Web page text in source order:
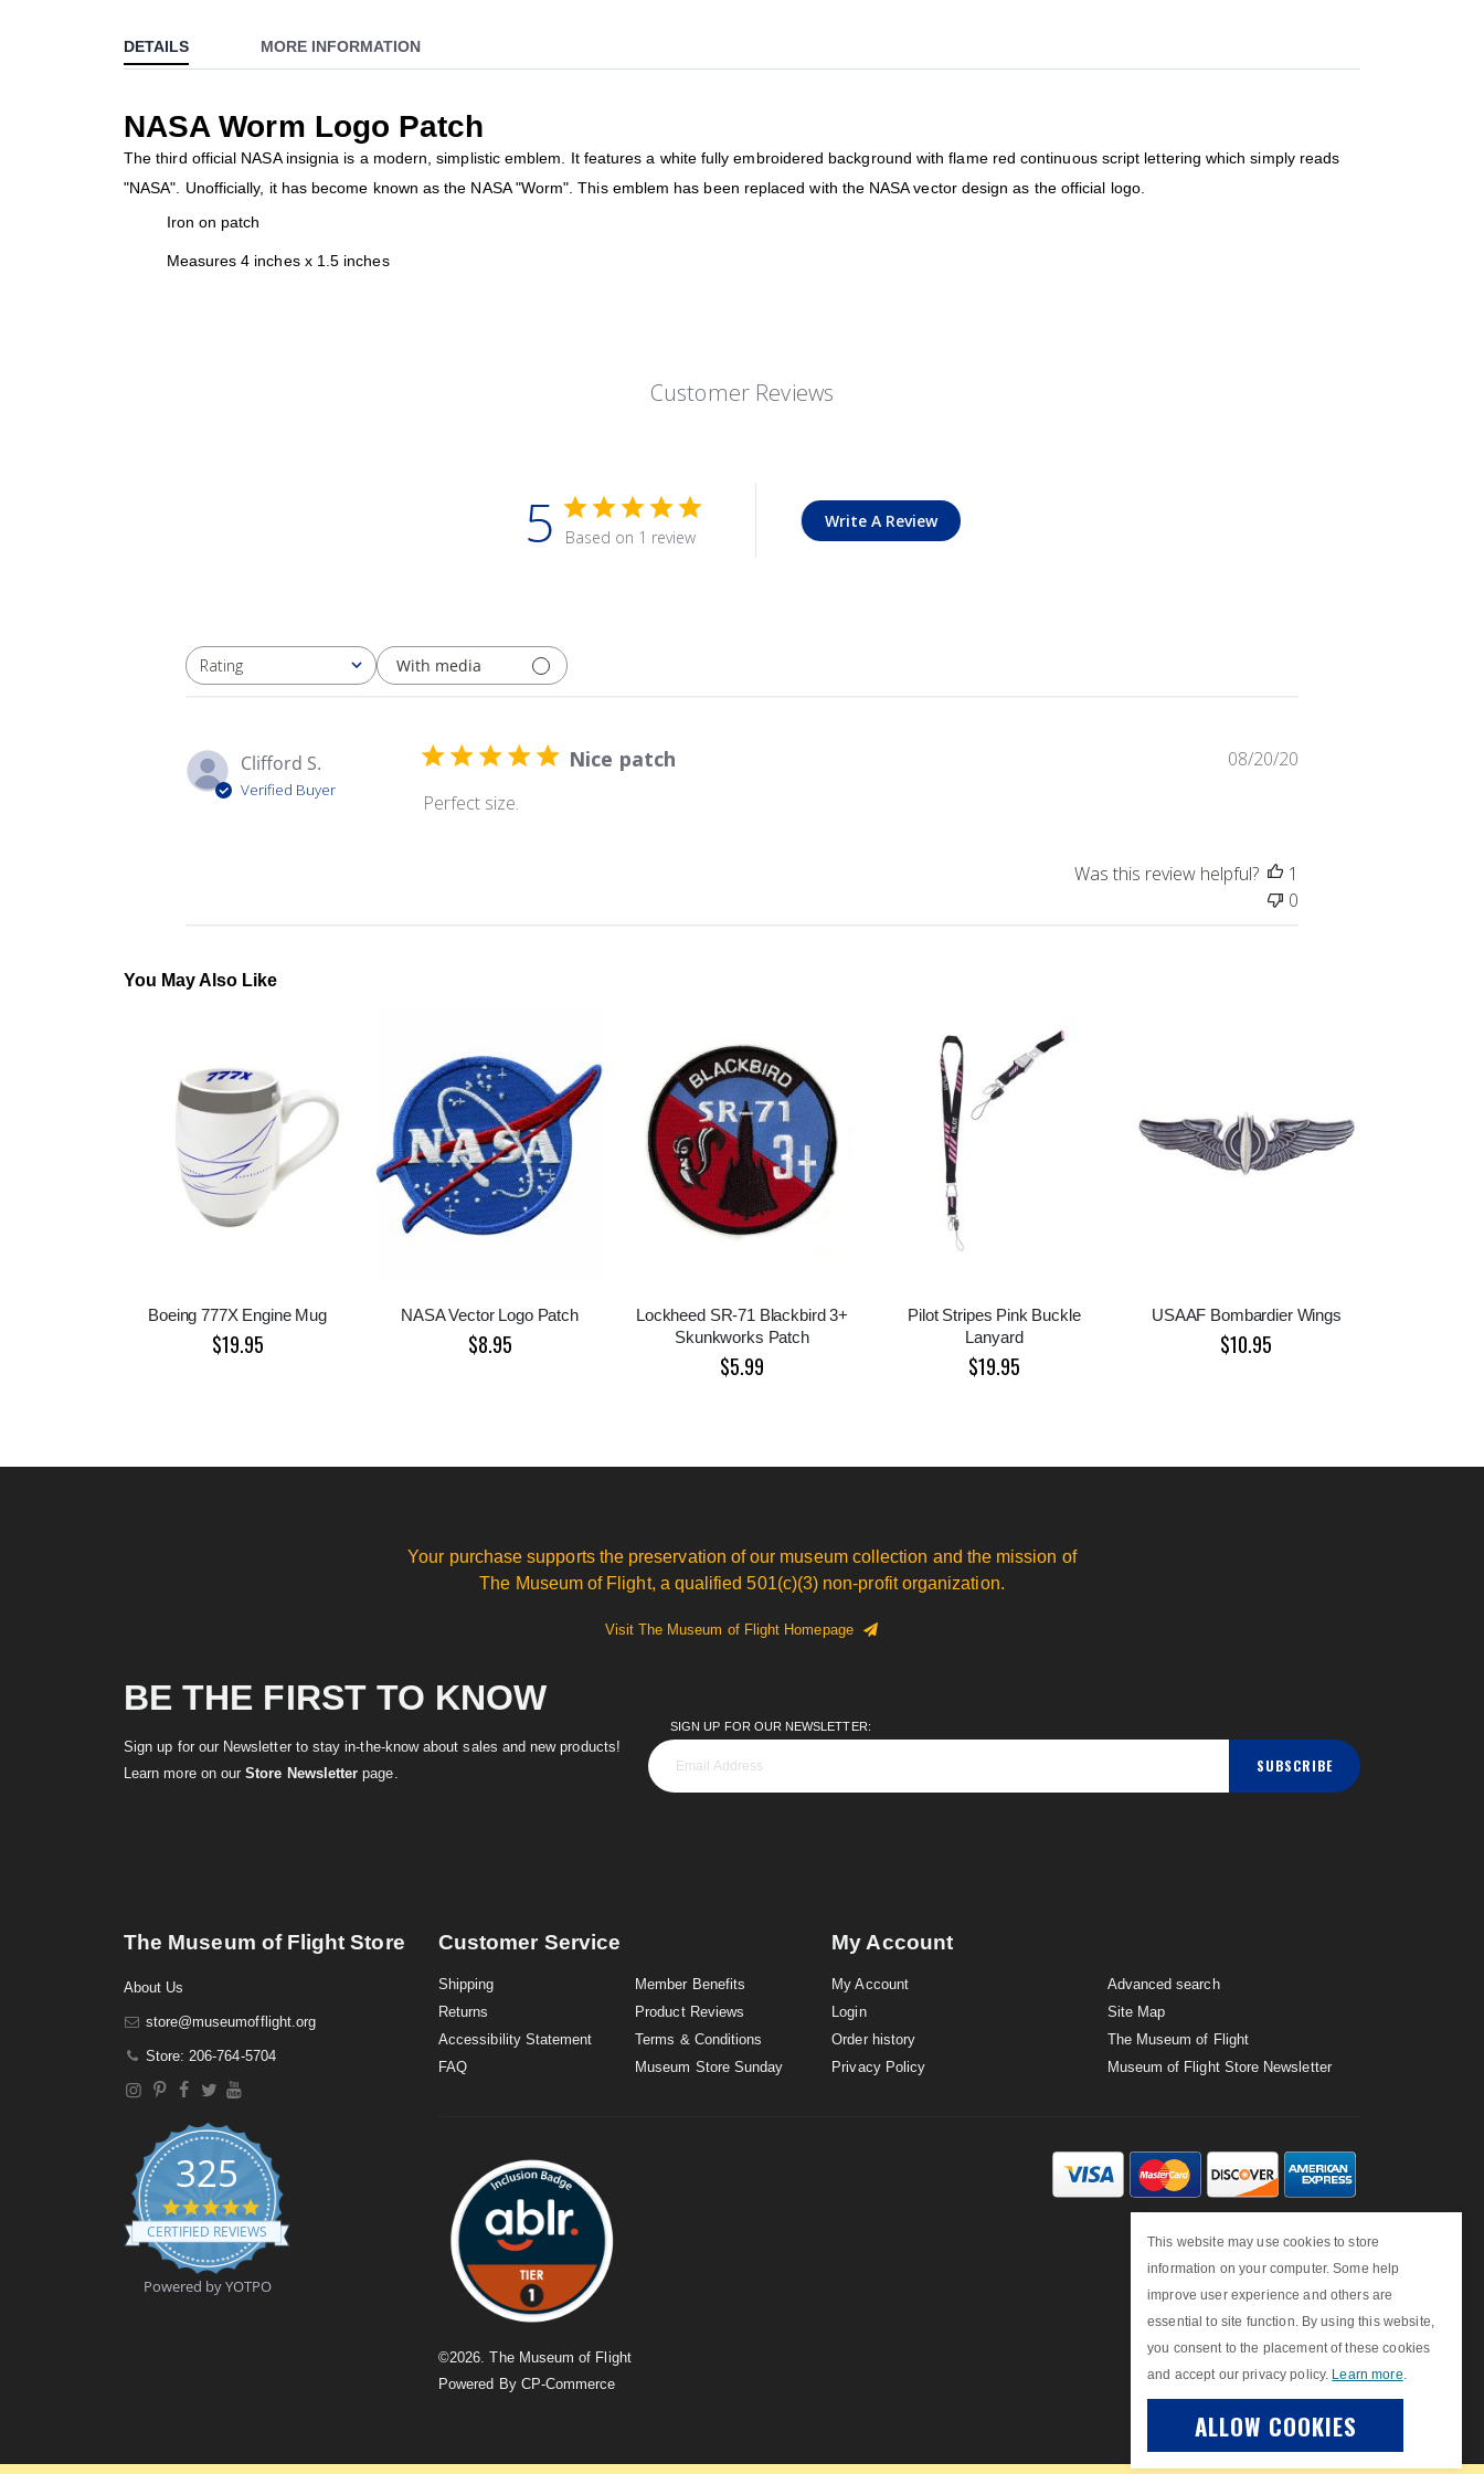
This website may use cookies to store
information on your computer. Some help
improve user experience and others are
essential to site function. By using this website,
you consent to the placement of these cookies
and accept our privacy policy. Learn more
ALLOW COOKIES
the
beginning
the
images
gallery
DETAILS
NASA Worm Logo Patch
The third official NASA insignia is a modern, simplistic emblem. It features a white fully embroidered background with flame red continuous script lettering which simply reads
"NASA". Unofficially, it has become known as the NASA "Worm". This emblem has been replaced with the NASA vector design as the official logo.
Iron on patch
Measures 4 inches x 1.5 inches
MORE INFORMATION
Customer Reviews
5 Based on 1 review
Write A Review
Rating
All ratings With media
Clifford S.
Verified Buyer
Nice patch
Perfect size.
08/20/20
Was this review helpful?
1
0
You May Also Like
Boeing 777X Engine Mug
$19.95
NASA Vector Logo Patch
$8.95
Lockheed SR-71 Blackbird 3+
Skunkworks Patch
$5.99
Pilot Stripes Pink Buckle
Lanyard
$19.95
USAAF Bombardier Wings
$10.95
Your purchase supports the preservation of our museum collection and the mission of
The Museum of Flight, a qualified 501(c)(3) non-profit organization.
Visit The Museum of Flight Homepage
BE THE FIRST TO KNOW
Sign up for our Newsletter to stay in-the-know about sales and new products!
Learn more on ourStore Newsletter page.
SIGN UP FOR OUR NEWSLETTER:
SUBSCRIBE
The Museum of Flight Store
About Us
store@museumofflight.org
Store: 206-764-5704
325
4
.
9
t
a
CERTIFIED REVIEWS
Powered by YOTPO
Customer Service
Shipping
Returns
Accessibility Statement
FAQ
Member Benefits
Product Reviews
Terms & Conditions
Museum Store Sunday
My Account
My Account
Login
Order history
Privacy Policy
Advanced search
Site Map
The Museum of Flight
Museum of Flight Store Newsletter
©2026 . The Museum of Flight
Powered By CP-Commerce